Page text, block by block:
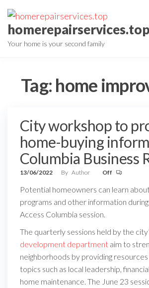
Skip
to
the
content
homerepairservices.top
Your home is your second family
Tag: home
City workshop to
home-buying
Columbia Business
13/06/2022 By Author Off
Potential homeowners can learn
programs and other information during
Access Columbia session.
The quarterly sessions held by the
development department aim to
neighborhoods by providing
topics such as local leadership,
home maintenance. The June 23